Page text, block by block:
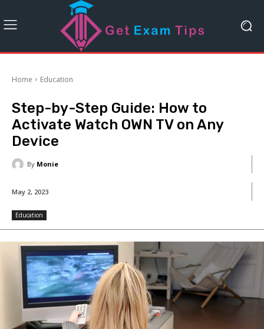
Home Education
Step-by-Step Guide: How to
Activate Watch OWN TV on Any
Device
By Monie
May 2, 2023
Education